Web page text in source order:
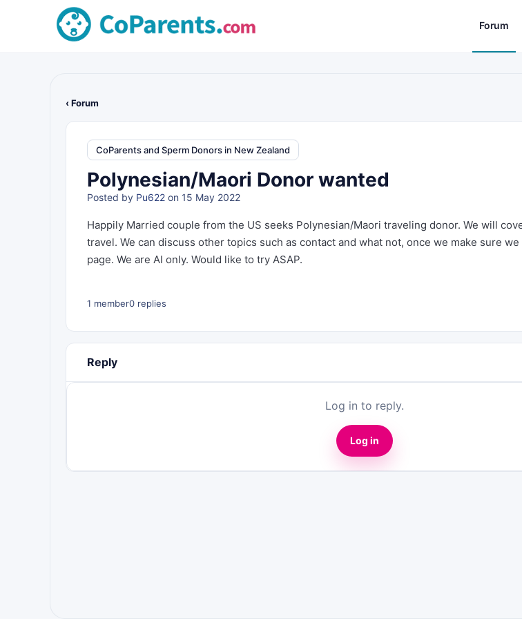
Forum
‹ Forum
CoParents and Sperm Donors in New Zealand
Polynesian/Maori Donor wanted
Posted by Pu622 on 15 May 2022
Happily Married couple from the US seeks Polynesian/Maori traveling donor. We will
travel. We can discuss other topics such as contact and what not, once we make sure
page. We are AI only. Would like to try ASAP.
1 member0 replies
Reply
Log in to reply.
Log in